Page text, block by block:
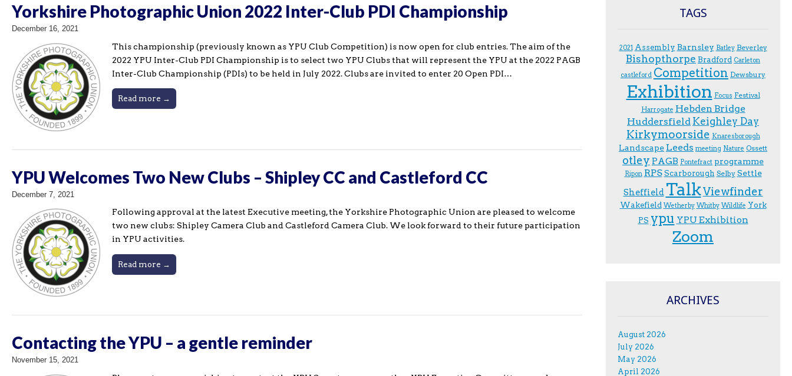
Yorkshire Photographic Union 2022 Inter-Club PDI Championship
December 16, 2021
This championship (previously known as YPU Club Competition) is now open for club entries. The aim of the
2022 YPU Inter-Club PDI Championship is to select two YPU Clubs that will represent the YPU at the 2022 PAGB
Inter-Club Championship (PDIs) to be held in July 2022. Clubs are invited to enter 20 Open PDI…
Read more →
YPU Welcomes Two New Clubs – Shipley CC and Castleford CC
December 7, 2021
Following approval at the latest Executive meeting, the Yorkshire Photographic Union are pleased to welcome
two new clubs: Shipley Camera Club and Castleford Camera Club. We look forward to their future participation
in YPU activities.
Read more →
Contacting the YPU – a gentle reminder
November 15, 2021
TAGS
2021 Assembly Barnsley Batley Beverley
Bishopthorpe Bradford Carleton
castleford Competition Dewsbury
Exhibition F.ocus Festival
Harrogate Hebden Bridge
Huddersfield Keighley Day
Kirkymoorside Knaresborough
Landscape Leeds meeting Nature Ossett
otley PAGB Pontefract programme
Ripon RPS Scarborough Selby Settle
Sheffield TalkViewfinder
Wakefield Wetherby Whitby Wildlife York
PS ypu YPU Exhibition
Zoom
ARCHIVES
August 2026
July 2026
May 2026
April 2026